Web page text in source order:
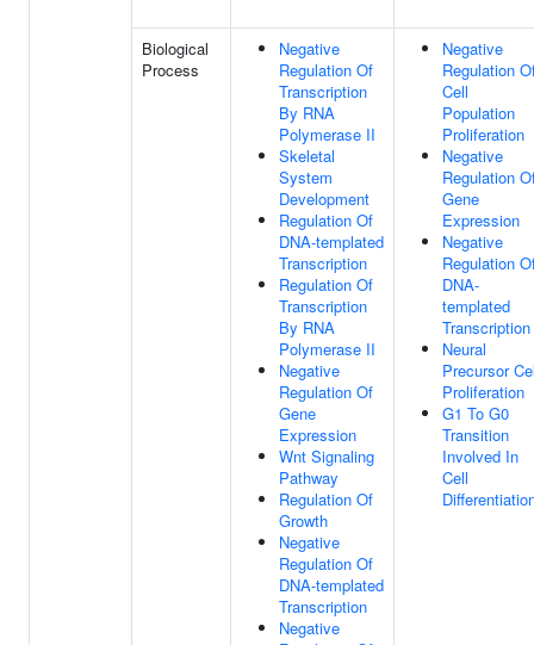
Biological
Process
Negative
Regulation Of
Transcription
By RNA
Polymerase II
Skeletal
System
Development
Regulation Of
DNA-templated
Transcription
Regulation Of
Transcription
By RNA
Polymerase II
Negative
Regulation Of
Gene
Expression
Wnt Signaling
Pathway
Regulation Of
Growth
Negative
Regulation Of
DNA-templated
Transcription
Negative
Negative
Regulation
Cell
Population
Proliferation
Negative
Regulation
Gene
Expression
Negative
Regulation
DNA-
templated
Transcription
Neural
Precursor
Proliferation
G1 To G0
Transition
Involved In
Cell